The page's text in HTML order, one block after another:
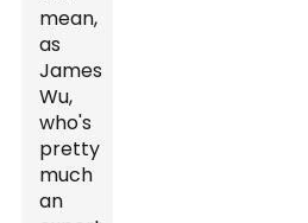
mean,
as
James
Wu,
who's
pretty
much
an